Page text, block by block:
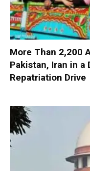
More Than 2,200
Pakistan, Iran in a
Repatriation Drive